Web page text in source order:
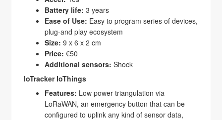
Battery life: 3 years
Ease of Use: Easy to program series of devices,
plug-and play ecosystem
Size: 9 x 6 x 2 cm
Price: €50
Additional sensors: Shock
IoTracker IoThings
Features: Low power triangulation via
LoRaWAN, an emergency button that can be
configured to uplink any kind of sensor data,